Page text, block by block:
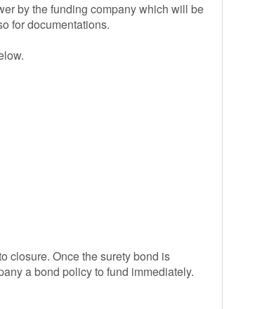
by the funding company which will be
for documentations.
closure. Once the surety bond is
a bond policy to fund immediately.